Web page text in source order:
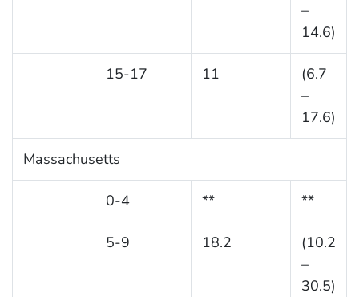
–
14.6)
15-17 11
(6.7
–
17.6)
Massachusetts
0-4 ** **
5-9 18.2
(10.2
–
30.5)